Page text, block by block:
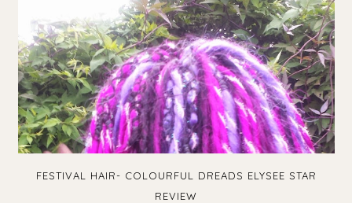
FESTIVAL HAIR- COLOURFUL DREADS ELYSEE STAR
REVIEW